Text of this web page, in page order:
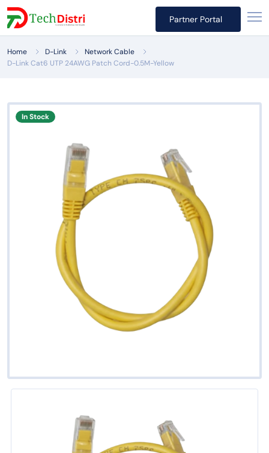
Partner Portal
Home D-Link
Network Cable
D-Link Cat6 UTP 24AWG Patch Cord-0.5M-Yellow
In Stock